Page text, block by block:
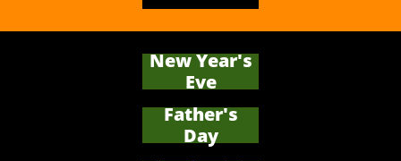
New Year's
Eve
Father's
​Day